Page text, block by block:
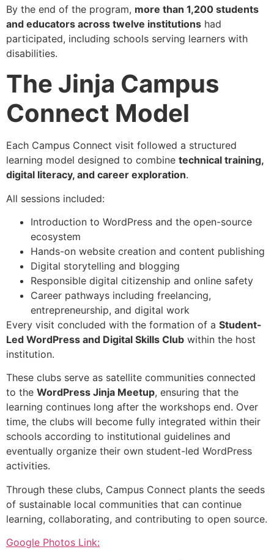
By the end of the program, more than 1,200 students
and educators across twelve institutions had
participated, including schools serving learners with
disabilities.
The Jinja Campus
Connect Model
Each Campus Connect visit followed a structured
learning model designed to combine technical training,
digital literacy, and career exploration.
All sessions included:
Introduction to WordPress and the open-source
ecosystem
Hands-on website creation and content publishing
Digital storytelling and blogging
Responsible digital citizenship and online safety
Career pathways including freelancing,
entrepreneurship, and digital work
Every visit concluded with the formation of a Student-
Led WordPress and Digital Skills Club within the host
institution.
These clubs serve as satellite communities connected
to the WordPress Jinja Meetup, ensuring that the
learning continues long after the workshops end. Over
time, the clubs will become fully integrated within their
schools according to institutional guidelines and
eventually organize their own student-led WordPress
activities.
Through these clubs, Campus Connect plants the seeds
of sustainable local communities that can continue
learning, collaborating, and contributing to open source.
Google Photos Link: